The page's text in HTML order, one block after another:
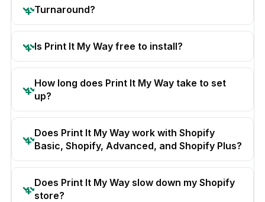
Turnaround?
Is Print It My Way free to install?
How long does Print It My Way take to set
up?
Does Print It My Way work with Shopify
Basic, Shopify, Advanced, and Shopify Plus?
Does Print It My Way slow down my Shopify
store?